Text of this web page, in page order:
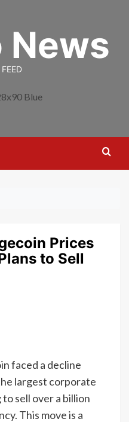
Prices
to Sell
faced a decline
largest corporate
sell over a billion
This move is a